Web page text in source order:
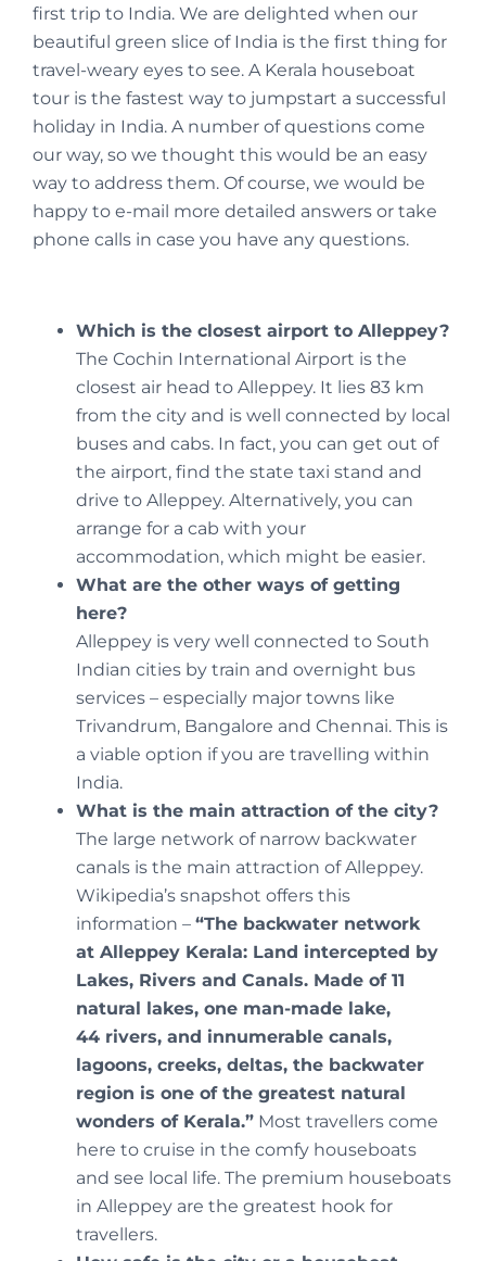
first trip to India. We are delighted when our
beautiful green slice of India is the first thing for
travel-weary eyes to see. A Kerala houseboat
tour is the fastest way to jumpstart a successful
holiday in India. A number of questions come
our way, so we thought this would be an easy
way to address them. Of course, we would be
happy to e-mail more detailed answers or take
phone calls in case you have any questions.
Which is the closest airport to Alleppey?
The Cochin International Airport is the
closest air head to Alleppey. It lies 83 km
from the city and is well connected by local
buses and cabs. In fact, you can get out of
the airport, find the state taxi stand and
drive to Alleppey. Alternatively, you can
arrange for a cab with your
accommodation, which might be easier.
What are the other ways of getting
here?
Alleppey is very well connected to South
Indian cities by train and overnight bus
services – especially major towns like
Trivandrum, Bangalore and Chennai. This is
a viable option if you are travelling within
India.
What is the main attraction of the city?
The large network of narrow backwater
canals is the main attraction of Alleppey.
Wikipedia’s snapshot offers this
information – “The backwater network
at Alleppey Kerala: Land intercepted by
Lakes, Rivers and Canals. Made of 11
natural lakes, one man-made lake,
44 rivers, and innumerable canals,
lagoons, creeks, deltas, the backwater
region is one of the greatest natural
wonders of Kerala.” Most travellers come
here to cruise in the comfy houseboats
and see local life. The premium houseboats
in Alleppey are the greatest hook for
travellers.